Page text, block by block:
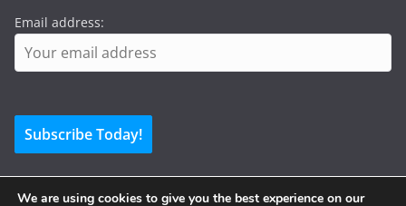
Email address:
We are using cookies to give you the best experience on our